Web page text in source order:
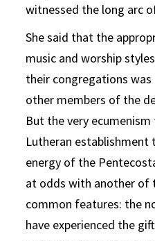
witnessed the long arc
She said that the
music and worship
their congregations
other members of the
But the very
Lutheran
energy of the
at odds with another of
common features: the
have experienced the